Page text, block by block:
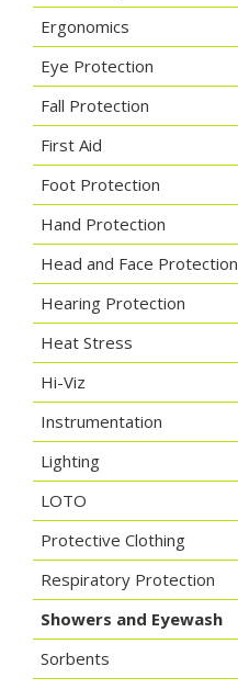
Ergonomics
Eye Protection
Fall Protection
First Aid
Foot Protection
Hand Protection
Head and Face Protection
Hearing Protection
Heat Stress
Hi-Viz
Instrumentation
Lighting
LOTO
Protective Clothing
Respiratory Protection
Showers and Eyewash
Sorbents